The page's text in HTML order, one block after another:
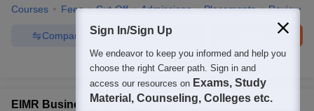
Courses Fees Cut-Off Admissions Placements Review
Brochure
Enquire
Compare
100+ Brochures downloaded so far
EIMR Business School, Bangalore
Sign In/Sign Up
We endeavor to keep you informed and help you
choose the right Career path. Sign in and
access our resources on Exams, Study
Material, Counseling, Colleges etc.